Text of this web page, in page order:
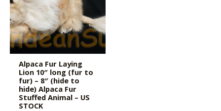
Alpaca Fur Laying
Lion 10″ long (fur to
fur) – 8″ (hide to
hide) Alpaca Fur
Stuffed Animal – US
STOCK